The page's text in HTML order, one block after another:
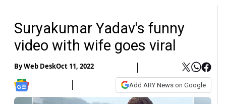
Suryakumar Yadav's funny
video with wife goes viral
ByWeb DeskOct 11, 2022
Add ARY News on Google